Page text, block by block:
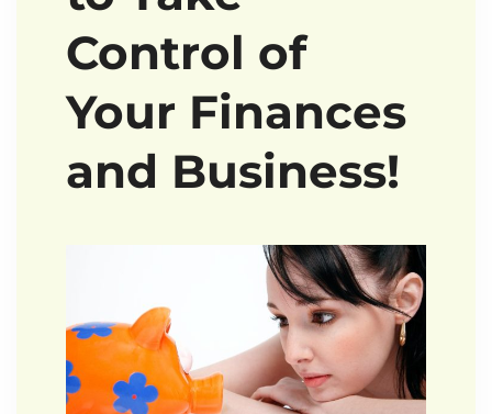
Control of
Your Finances
and Business!